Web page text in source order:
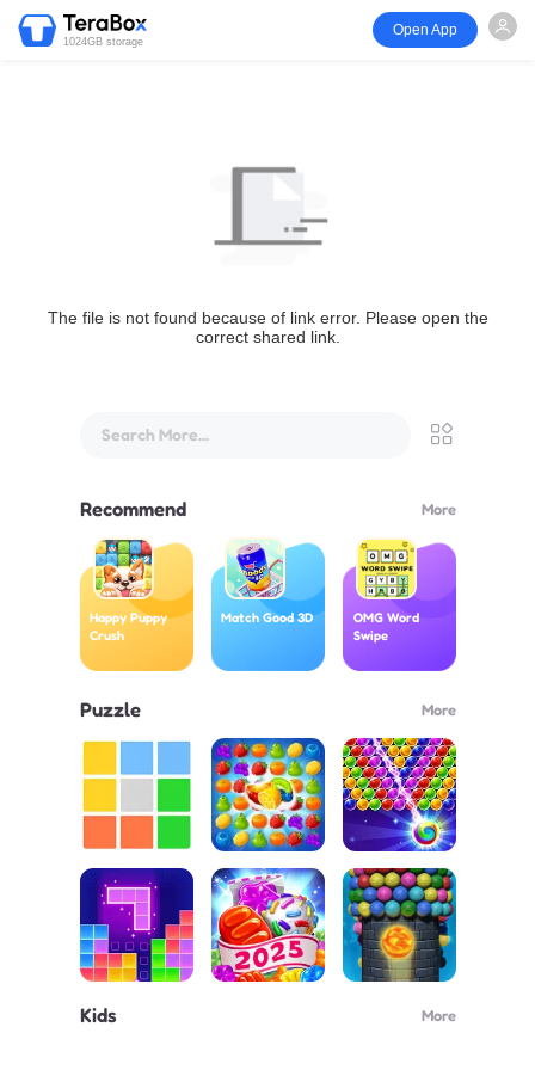
1024GB storage
Open App
The file is not found because of link error. Please open the
correct shared link.